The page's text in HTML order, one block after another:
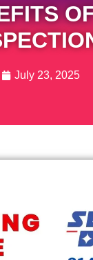
July 23, 2025